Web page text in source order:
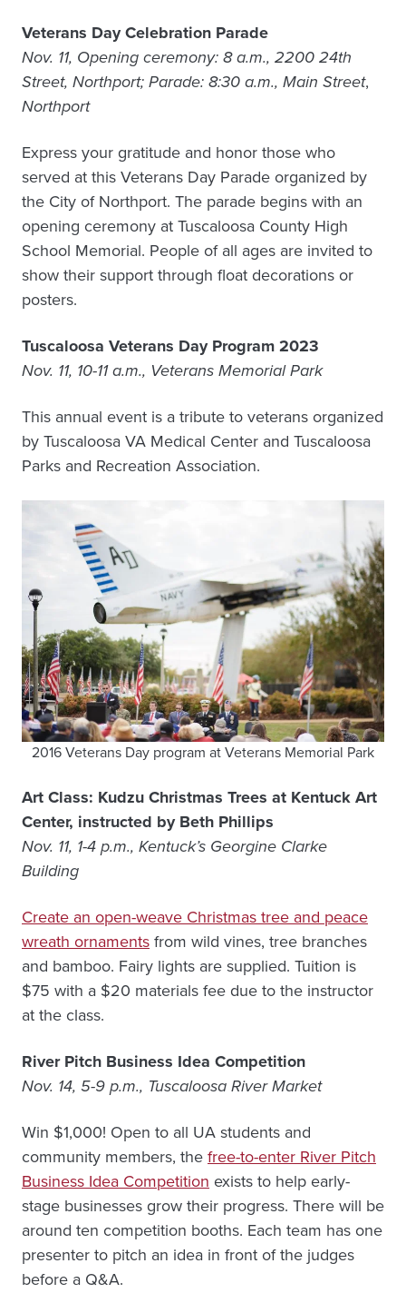
Veterans Day Celebration Parade
Nov. 11, Opening ceremony: 8 a.m., 2200 24th
Street, Northport; Parade: 8:30 a.m., Main Street,
Northport
Express your gratitude and honor those who
served at this Veterans Day Parade organized by
the City of Northport. The parade begins with an
opening ceremony at Tuscaloosa County High
School Memorial. People of all ages are invited to
show their support through float decorations or
posters.
Tuscaloosa Veterans Day Program 2023
Nov. 11, 10-11 a.m., Veterans Memorial Park
This annual event is a tribute to veterans organized
by Tuscaloosa VA Medical Center and Tuscaloosa
Parks and Recreation Association.
2016 Veterans Day program at Veterans Memorial Park
Art Class: Kudzu Christmas Trees at Kentuck Art
Center, instructed by Beth Phillips
Nov. 11, 1-4 p.m., Kentuck’s Georgine Clarke
Building
Create an open-weave Christmas tree and peace
wreath ornamentsfrom wild vines, tree branches
and bamboo. Fairy lights are supplied. Tuition is
$75 with a $20 materials fee due to the instructor
at the class.
River Pitch Business Idea Competition
Nov. 14, 5-9 p.m., Tuscaloosa River Market
Win $1,000! Open to all UA students and
community members, thefree-to-enter River Pitch
Business Idea Competition exists to help early-
stage businesses grow their progress. There will be
around ten competition booths. Each team has one
presenter to pitch an idea in front of the judges
before a Q&A.